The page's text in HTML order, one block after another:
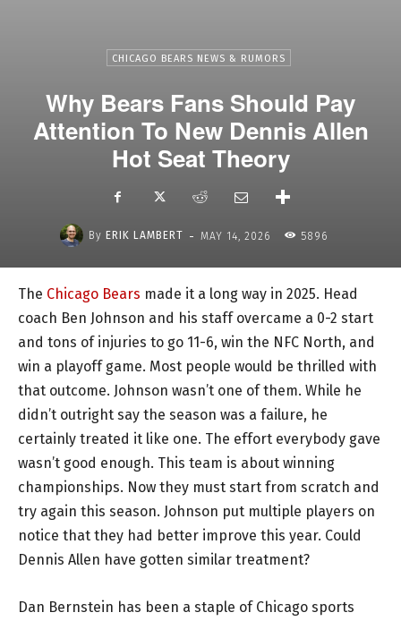
CHICAGO BEARS NEWS & RUMORS
Why Bears Fans Should Pay
Attention To New Dennis Allen
Hot Seat Theory
By ERIK LAMBERT - MAY 14, 2026 5896
The Chicago Bears made it a long way in 2025. Head
coach Ben Johnson and his staff overcame a 0-2 start
and tons of injuries to go 11-6, win the NFC North, and
win a playoff game. Most people would be thrilled with
that outcome. Johnson wasn’t one of them. While he
didn’t outright say the season was a failure, he
certainly treated it like one. The effort everybody gave
wasn’t good enough. This team is about winning
championships. Now they must start from scratch and
try again this season. Johnson put multiple players on
notice that they had better improve this year. Could
Dennis Allen have gotten similar treatment?
Dan Bernstein has been a staple of Chicago sports